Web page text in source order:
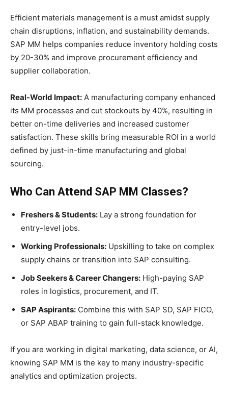
Efficient materials management is a must amidst supply
chain disruptions, inflation, and sustainability demands.
SAP MM helps companies reduce inventory holding costs
by 20-30% and improve procurement efficiency and
supplier collaboration.
Real-World Impact: A manufacturing company enhanced
its MM processes and cut stockouts by 40%, resulting in
better on-time deliveries and increased customer
satisfaction. These skills bring measurable ROI in a world
defined by just-in-time manufacturing and global
sourcing.
Who Can Attend SAP MM Classes?
Freshers & Students: Lay a strong foundation for
entry-level jobs.
Working Professionals: Upskilling to take on complex
supply chains or transition into SAP consulting.
Job Seekers & Career Changers: High-paying SAP
roles in logistics, procurement, and IT.
SAP Aspirants: Combine this with SAP SD, SAP FICO,
or SAP ABAP training to gain full-stack knowledge.
If you are working in digital marketing, data science, or AI,
knowing SAP MM is the key to many industry-specific
analytics and optimization projects.